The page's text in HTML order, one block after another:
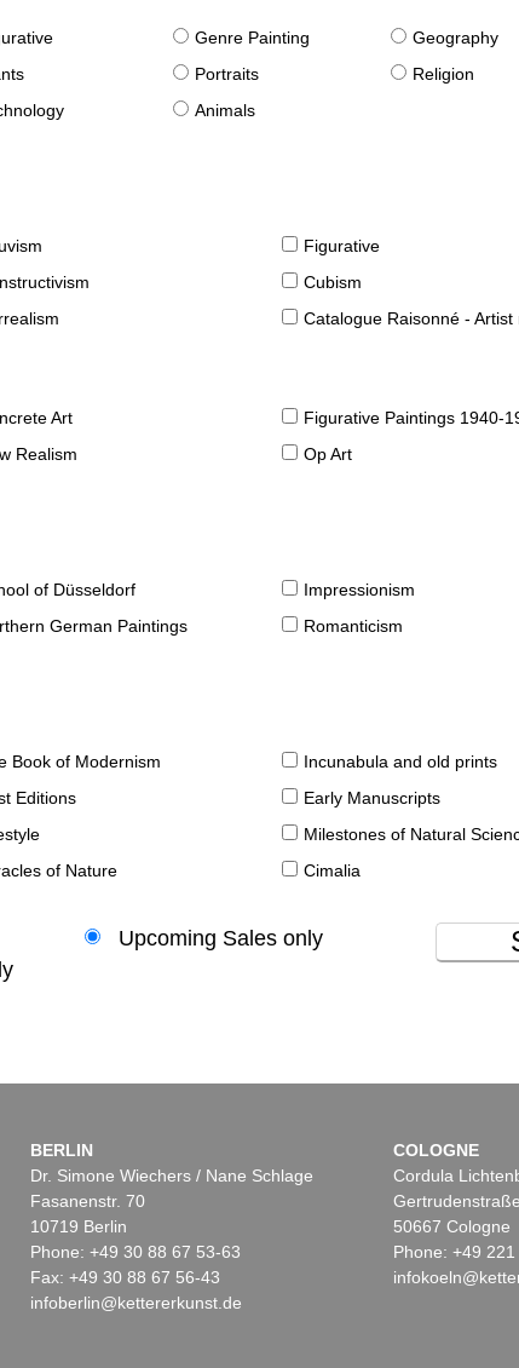
Genre Painting Geography
Portraits Religion
Animals
Figurative
Cubism
Catalogue Raisonné - Artist
Art
Figurative Paintings 1940-
Realism
Op Art
of Düsseldorf
Impressionism
German Paintings
Romanticism
Book of Modernism
Incunabula and old prints
Editions
Early Manuscripts
Milestones of Natural
of Nature Cimalia
Upcoming Sales only
BERLIN
Dr. Simone Wiechers / Nane Schlage
Fasanenstr. 70
10719 Berlin
Phone: +49 30 88 67 53-63
Fax: +49 30 88 67 56-43
infoberlin@kettererkunst.de
COLOGNE
Cordula
50667 Cologne
Phone: +49